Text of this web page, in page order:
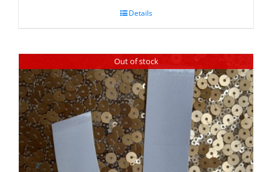
Details
Out of stock